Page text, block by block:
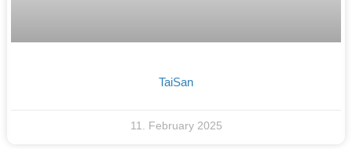
TaiSan
11. February 2025